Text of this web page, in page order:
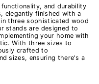
and durability
elegantly finished with a
three sophisticated wood
stands are designed to
your home with
With three sizes to
crafted to
sizes, ensuring there's a